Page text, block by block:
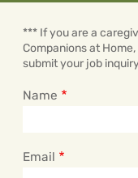
*** If you are a
Companions at
submit your job
Name
Email